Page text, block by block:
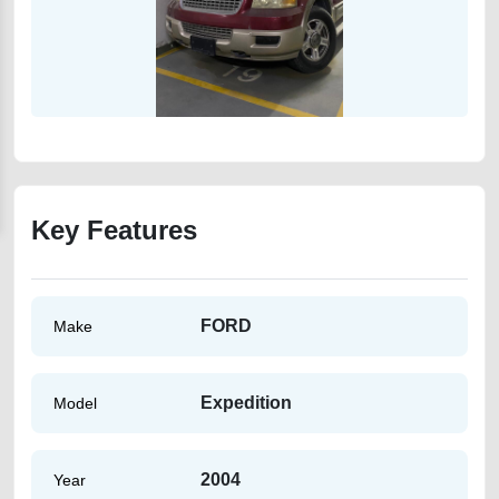
Key Features
Make FORD
Model Expedition
Year 2004